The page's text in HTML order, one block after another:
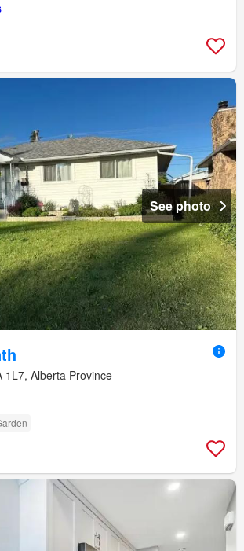
See photo
1L7, Alberta Province